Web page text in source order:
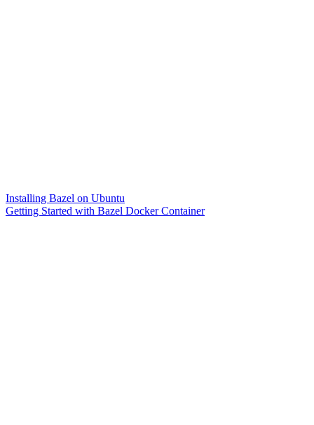
Installing Bazel on Ubuntu
Getting Started with Bazel Docker Container